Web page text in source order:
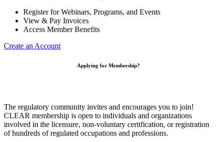
Register for Webinars, Programs, and Events
View & Pay Invoices
Access Member Benefits
Create an Account
Applying for Membership?
The regulatory community invites and encourages you to join!
CLEAR membership is open to individuals and organizations
involved in the licensure, non-voluntary certification, or registration
of hundreds of regulated occupations and professions.